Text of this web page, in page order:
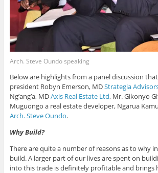
Arch. Steve Oundo speaking
Below are highlights from a panel discussion
president Robyn Emerson, MDStrategia
Ng’ang’a, MDAxis Real Estate Ltd, Mr. Gikonyo
Muguongo a real estate developer, Ngarua
Arch. Steve Oundo.
Why Build?
There are quite a number of reasons as to why
build. A larger part of our lives are spent on
into this trade is definitely profitable and brings